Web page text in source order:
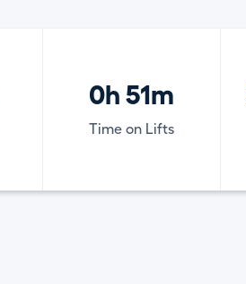
0h 51m
Time on Lifts